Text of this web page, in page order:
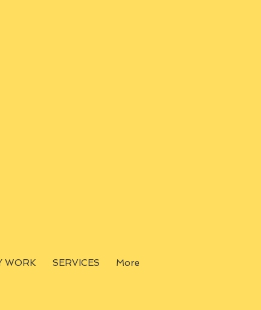
WORK SERVICES More